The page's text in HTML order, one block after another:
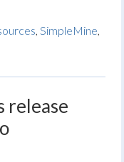
,SimpleMine,
release